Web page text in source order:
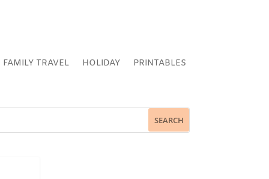
FAMILY TRAVEL HOLIDAY PRINTABLES